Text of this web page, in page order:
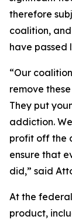
therefore
coalition,
have passed
“Our
remove
They put
addiction.
profit off the
ensure that
did,” said
At the
product,